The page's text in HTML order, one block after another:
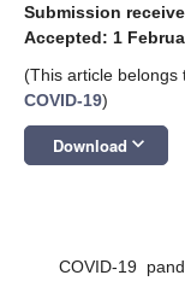
Submission
Accepted: 1
(This article belongs
COVID-19)
Download keyboard_arrow_down
COVID-19